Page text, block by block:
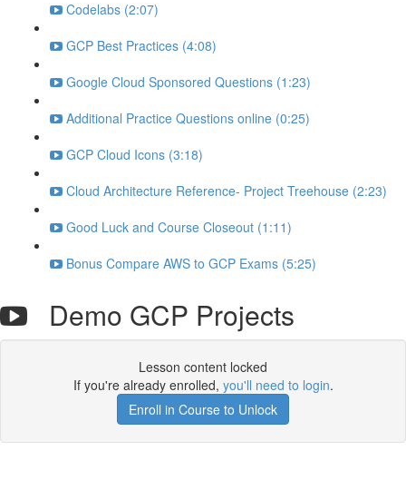
Codelabs (2:07)
GCP Best Practices (4:08)
Google Cloud Sponsored Questions (1:23)
Additional Practice Questions online (0:25)
GCP Cloud Icons (3:18)
Cloud Architecture Reference- Project Treehouse (2:23)
Good Luck and Course Closeout (1:11)
Bonus Compare AWS to GCP Exams (5:25)
Demo GCP Projects
Lesson content locked
If you're already enrolled, you'll need to login.
Enroll in Course to Unlock